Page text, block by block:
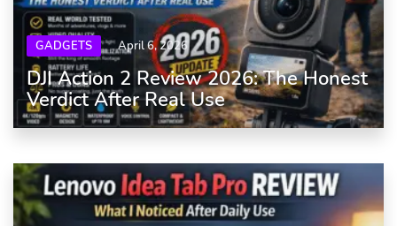
GADGETS April 6, 2026
DJI Action 2 Review 2026: The Honest
Verdict After Real Use